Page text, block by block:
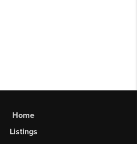
Home
Listings